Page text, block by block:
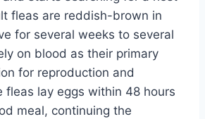
fleas are reddish-brown in
for several weeks to several
on blood as their primary
for reproduction and
fleas lay eggs within 48 hours
meal, continuing the